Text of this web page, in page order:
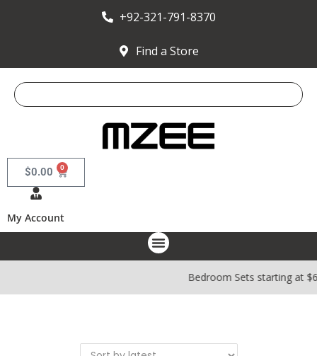
+92-321-791-8370
Find a Store
$0.00 0
My Account
Bedroom Sets starting